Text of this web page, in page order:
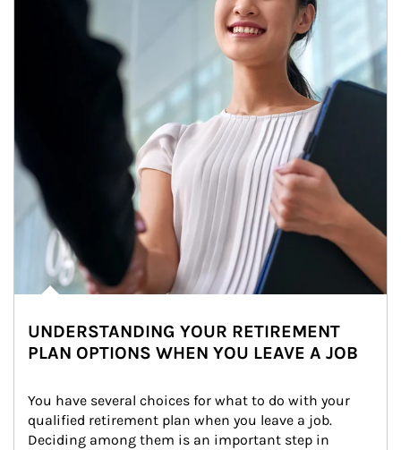
UNDERSTANDING YOUR RETIREMENT
PLAN OPTIONS WHEN YOU LEAVE A JOB
You have several choices for what to do with your
qualified retirement plan when you leave a job.
Deciding among them is an important step in